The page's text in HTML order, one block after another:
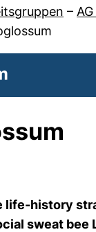
–
life-history
sweat bee